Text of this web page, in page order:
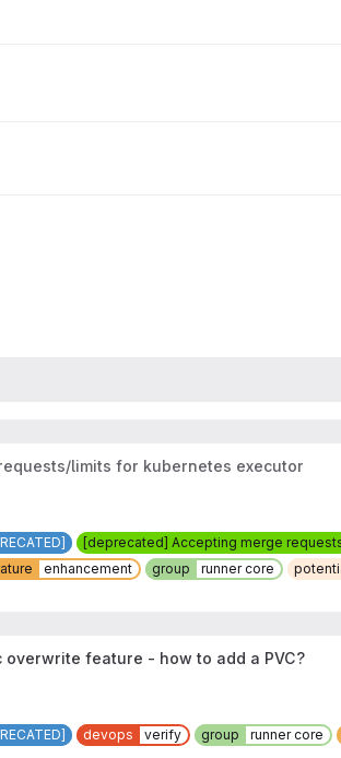
limits for kubernetes executor
[deprecated] Accepting merge
enhancement group runner core
overwrite feature - how to add a PVC?
devops verify group runner core